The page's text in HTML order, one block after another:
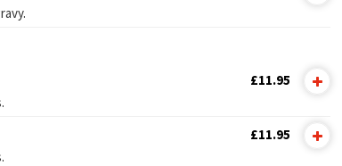
£11.95
£11.95